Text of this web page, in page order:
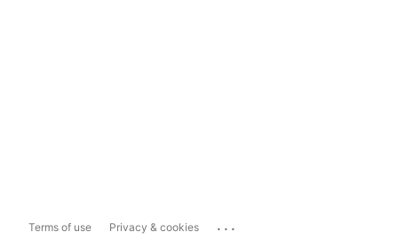
Terms of use Privacy & cookies ...